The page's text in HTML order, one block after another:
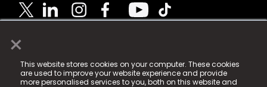
×
This website stores cookies on your computer. These cookies
are used to improve your website experience and provide
more personalised services to you, both on this website and
© 2025 Fame Media Tech Limited. n-gage.io is a
registered trademark.